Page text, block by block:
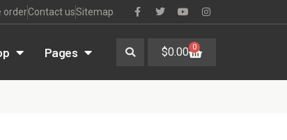
orderContact usSitemap
Pages $0.00 0